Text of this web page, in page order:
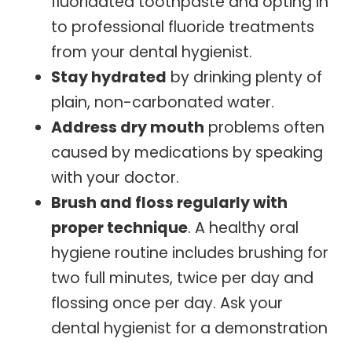
to professional fluoride treatments
from your dental hygienist.
Stay hydrated by drinking plenty of
plain, non-carbonated water.
Address dry mouth problems often
caused by medications by speaking
with your doctor.
Brush and floss regularly with
proper technique. A healthy oral
hygiene routine includes brushing for
two full minutes, twice per day and
flossing once per day. Ask your
dental hygienist for a demonstration